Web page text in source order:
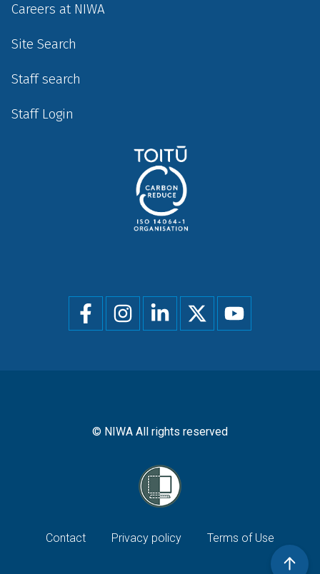
Careers at NIWA
Site Search
Staff search
Staff Login
Social
menu
© NIWA All rights reserved
Footer
Contact Privacy policy Terms of Use